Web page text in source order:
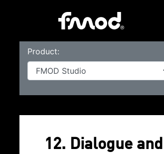
Product:
12. Dialogue